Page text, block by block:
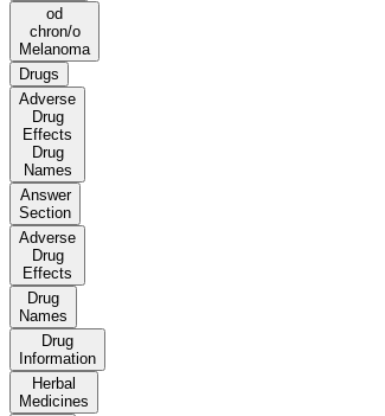
od
chron/o
Melanoma
Drugs
Adverse
Drug
Effects
Drug
Names
Answer
Section
Adverse
Drug
Effects
Drug
Names
Drug
Information
Herbal
Medicines